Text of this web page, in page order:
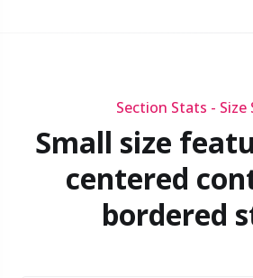
Section Stats - Size
Small size
centered
bordered